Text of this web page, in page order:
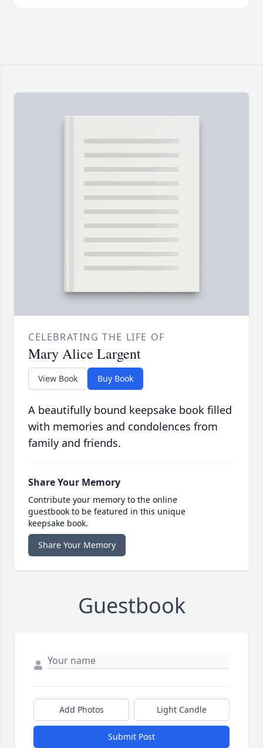
CELEBRATING THE LIFE OF
Mary Alice Largent
View Book Buy Book
A beautifully bound keepsake book filled
with memories and condolences from
family and friends.
Share Your Memory
Contribute your memory to the online
guestbook to be featured in this unique
keepsake book.
Share Your Memory
Guestbook
Add Photos Light Candle
Submit Post